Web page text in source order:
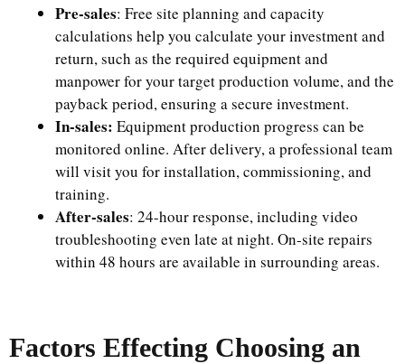
Pre-sales: Free site planning and capacity
calculations help you calculate your investment and
return, such as the required equipment and
manpower for your target production volume, and the
payback period, ensuring a secure investment.
In-sales: Equipment production progress can be
monitored online. After delivery, a professional team
will visit you for installation, commissioning, and
training.
After-sales: 24-hour response, including video
troubleshooting even late at night. On-site repairs
within 48 hours are available in surrounding areas.
Factors Effecting Choosing an